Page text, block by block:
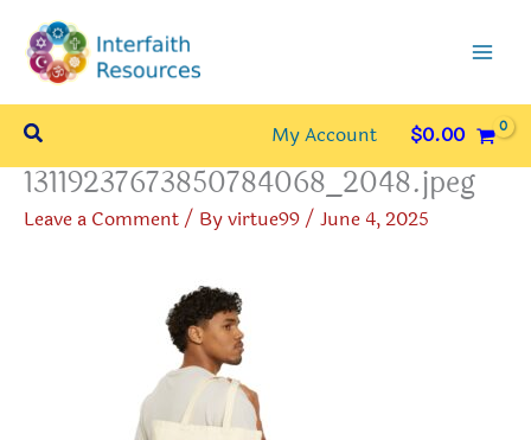
content
Search My Account $0.00
13119237673850784068_2048.jpeg
Leave a Comment/ Byvirtue99/ June 4, 2025